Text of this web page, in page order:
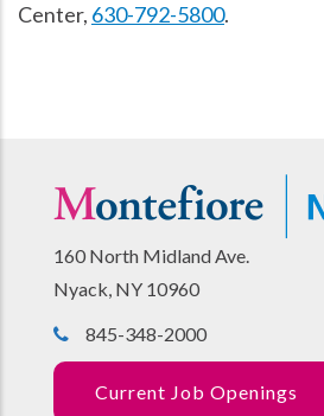
Center, 630-792-5800.
160 North Midland Ave.
Nyack, NY 10960
845-348-2000
Current Job Openings